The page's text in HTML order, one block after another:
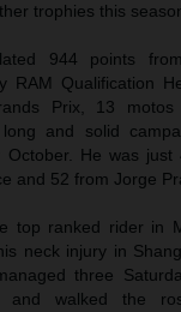
trophies this
944 points
RAM Qualification
Prix, 13
and solid
October. He was just
and 52 from Jorge
top ranked rider in
neck injury in
three
and walked the